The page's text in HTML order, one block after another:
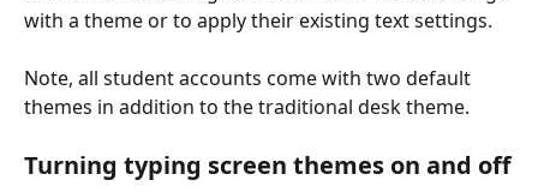
with a theme or to apply their existing text settings.
Note, all student accounts come with two default
themes in addition to the traditional desk theme.
Turning typing screen themes on and off